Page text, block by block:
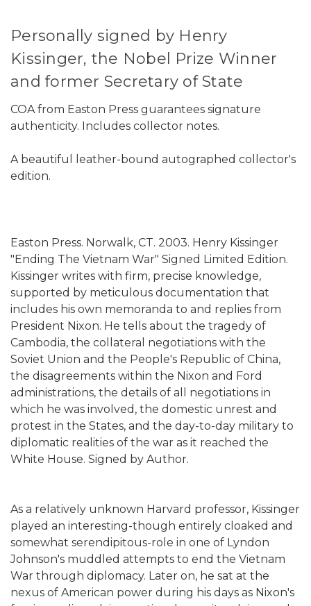
Personally signed by Henry
Kissinger, the Nobel Prize Winner
and former Secretary of State
COA from Easton Press guarantees signature
authenticity. Includes collector notes.
A beautiful leather-bound autographed collector's
edition.
Easton Press. Norwalk, CT. 2003. Henry Kissinger
"Ending The Vietnam War" Signed Limited Edition.
Kissinger writes with firm, precise knowledge,
supported by meticulous documentation that
includes his own memoranda to and replies from
President Nixon. He tells about the tragedy of
Cambodia, the collateral negotiations with the
Soviet Union and the People's Republic of China,
the disagreements within the Nixon and Ford
administrations, the details of all negotiations in
which he was involved, the domestic unrest and
protest in the States, and the day-to-day military to
diplomatic realities of the war as it reached the
White House. Signed by Author.
As a relatively unknown Harvard professor, Kissinger
played an interesting-though entirely cloaked and
somewhat serendipitous-role in one of Lyndon
Johnson's muddled attempts to end the Vietnam
War through diplomacy. Later on, he sat at the
nexus of American power during his days as Nixon's